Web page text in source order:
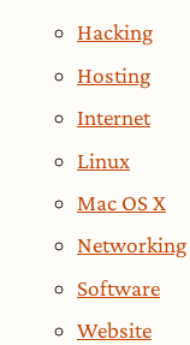
Hacking
Hosting
Internet
Linux
Mac OS X
Networking
Software
Website